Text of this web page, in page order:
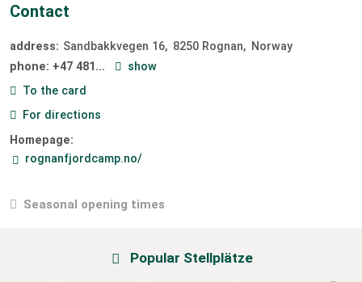
Contact
address: Sandbakkvegen 16 8250 Rognan
Norway
phone: +47 481...
show
To the card
For directions
Homepage:
rognanfjordcamp.no/
Seasonal opening times
Popular Stellplätze